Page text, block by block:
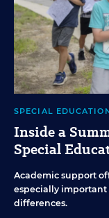
SPECIAL
Inside a
Special
Academic support
especially
differences.